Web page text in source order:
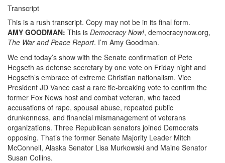
Transcript
This is a rush transcript. Copy may not be in its final form.
AMY GOODMAN: This is Democracy Now!, democracynow.org,
The War and Peace Report. I’m Amy Goodman.
We end today’s show with the Senate confirmation of Pete
Hegseth as defense secretary by one vote on Friday night and
Hegseth’s embrace of extreme Christian nationalism. Vice
President JD Vance cast a rare tie-breaking vote to confirm the
former Fox News host and combat veteran, who faced
accusations of rape, spousal abuse, repeated public
drunkenness, and financial mismanagement of veterans
organizations. Three Republican senators joined Democrats
opposing. That’s the former Senate Majority Leader Mitch
McConnell, Alaska Senator Lisa Murkowski and Maine Senator
Susan Collins.